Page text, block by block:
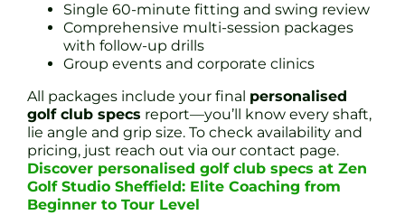
Single 60-minute fitting and swing review
Comprehensive multi-session packages
with follow-up drills
Group events and corporate clinics
All packages include your final personalised
golf club specs report—you’ll know every shaft,
lie angle and grip size. To check availability and
pricing, just reach out via our contact page.
Discover personalised golf club specs at Zen
Golf Studio Sheffield: Elite Coaching from
Beginner to Tour Level